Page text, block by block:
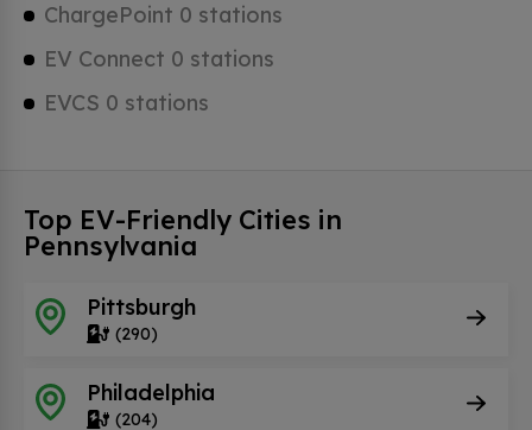
ChargePoint 0 stations
EV Connect 0 stations
EVCS 0 stations
Top EV-Friendly Cities in
Pennsylvania
Pittsburgh
(290)
Philadelphia
(204)